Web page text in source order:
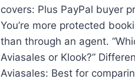
covers: Plus PayPal buyer
You’re more protected
than through an agent.
Aviasales or Klook?”
Aviasales: Best for